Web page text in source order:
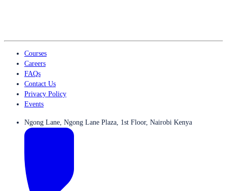
Courses
Careers
FAQs
Contact Us
Privacy Policy
Events
Ngong Lane, Ngong Lane Plaza, 1st Floor, Nairobi Kenya